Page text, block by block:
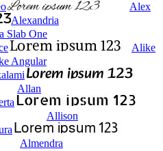
Alex
Alexandria
Slab One
Alike
Angular
Allan
Allison
Almendra